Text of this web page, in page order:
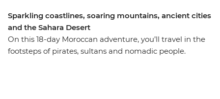
Sparkling coastlines, soaring mountains, ancient cities
and the Sahara Desert
On this 18-day Moroccan adventure, you’ll travel in the
footsteps of pirates, sultans and nomadic people.